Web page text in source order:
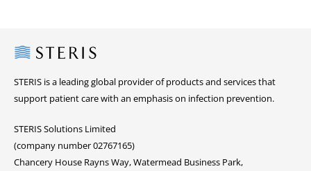
Steris
STERIS is a leading global provider of products and services that
support patient care with an emphasis on infection prevention.
STERIS Solutions Limited
(company number 02767165)
Chancery House Rayns Way, Watermead Business Park,